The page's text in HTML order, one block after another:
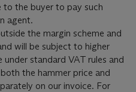
to the buyer to pay such
agent.
the margin scheme and
will be subject to higher
standard VAT rules and
the hammer price and
on our invoice. For